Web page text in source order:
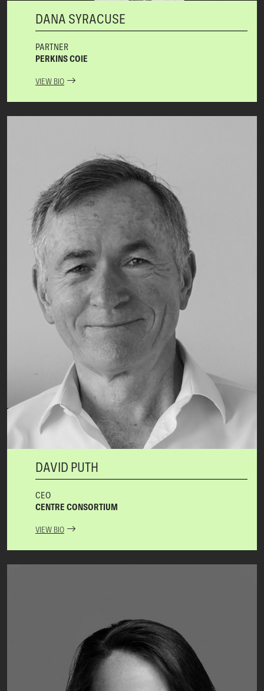
DANA SYRACUSE
PARTNER
PERKINS COIE
VIEW BIO
DAVID PUTH
CEO
CENTRE CONSORTIUM
VIEW BIO